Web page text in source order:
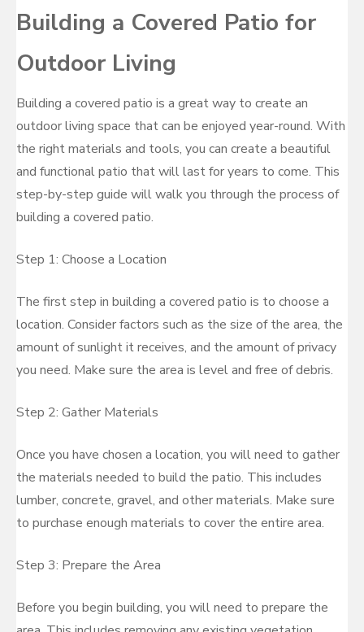
Building a Covered Patio for
Outdoor Living
Building a covered patio is a great way to create an
outdoor living space that can be enjoyed year-round. With
the right materials and tools, you can create a beautiful
and functional patio that will last for years to come. This
step-by-step guide will walk you through the process of
building a covered patio.
Step 1: Choose a Location
The first step in building a covered patio is to choose a
location. Consider factors such as the size of the area, the
amount of sunlight it receives, and the amount of privacy
you need. Make sure the area is level and free of debris.
Step 2: Gather Materials
Once you have chosen a location, you will need to gather
the materials needed to build the patio. This includes
lumber, concrete, gravel, and other materials. Make sure
to purchase enough materials to cover the entire area.
Step 3: Prepare the Area
Before you begin building, you will need to prepare the